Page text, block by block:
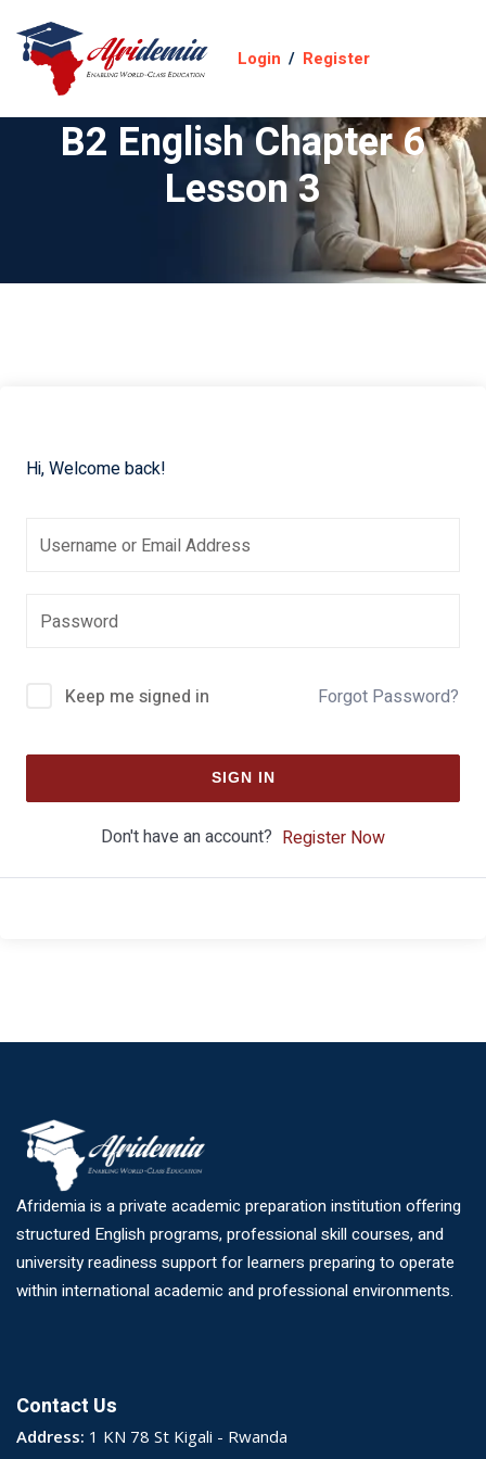
Login / Register
B2 English Chapter 6
Lesson 3
Hi, Welcome back!
Keep me signed in Forgot Password?
SIGN IN
Don't have an account? Register Now
Afridemia is a private academic preparation institution offering
structured English programs, professional skill courses, and
university readiness support for learners preparing to operate
within international academic and professional environments.
Contact Us
Address: 1 KN 78 St Kigali - Rwanda